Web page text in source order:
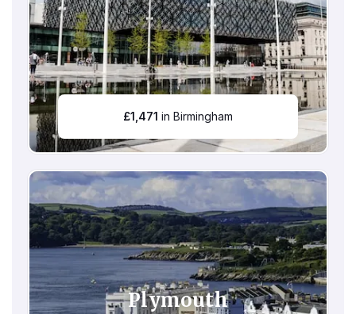
£1,471 in Birmingham
Plymouth